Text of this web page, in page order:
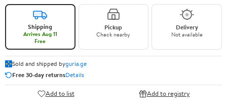
Shipping
Arrives Aug 11
Free
Pickup
Check nearby
Delivery
Not available
Sold and shipped byguria.ge
Free 30-day returnsDetails
Add to list Add to registry